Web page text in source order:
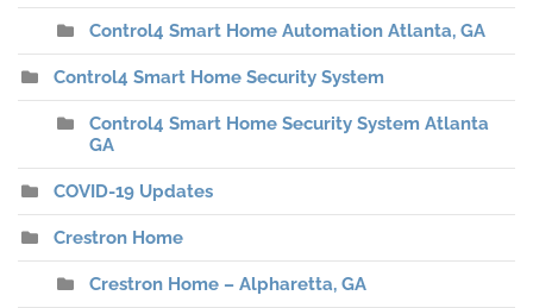
Control4 Smart Home Automation Atlanta, GA
Control4 Smart Home Security System
Control4 Smart Home Security System Atlanta
GA
COVID-19 Updates
Crestron Home
Crestron Home – Alpharetta, GA